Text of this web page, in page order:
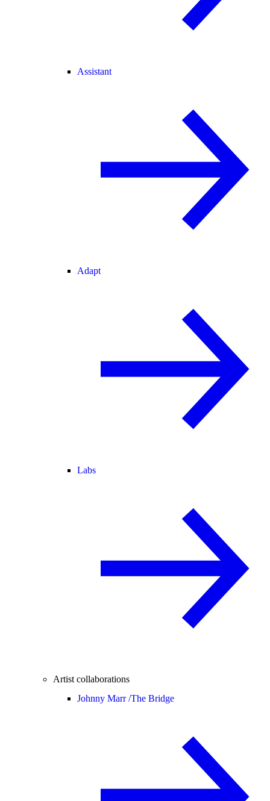
Assistant
Adapt
Labs
Artist collaborations
Johnny Marr /The Bridge